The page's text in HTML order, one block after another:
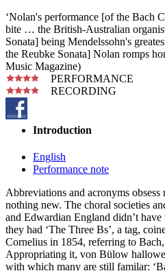
‘Nolan's performance [of the Bach
bite … the British-Australian
Sonata] being Mendelssohn's
the Reubke Sonata] Nolan romps
Music Magazine)
PERFORMANCE
RECORDING
Introduction
English
Performance note
Abbreviations and acronyms
nothing new. The choral societies
and Edwardian England didn’t
they had ‘The Three Bs’, a tag,
Cornelius in 1854, referring to
Appropriating it, von Bülow
with which many are still familar: